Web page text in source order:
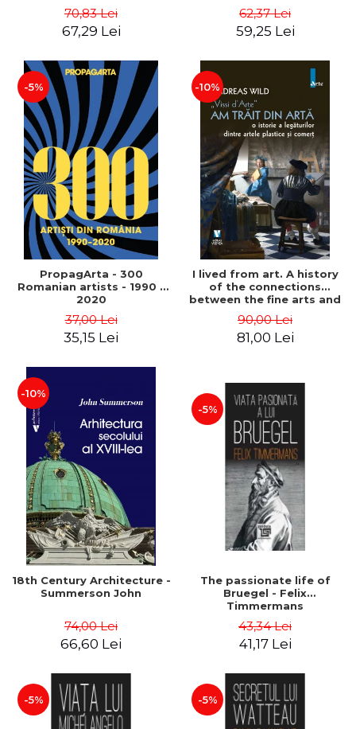
70,83 Lei
67,29 Lei
62,37 Lei
59,25 Lei
-5%
PropagArta - 300
Romanian artists - 1990 –
2020
37,00 Lei
35,15 Lei
-10%
I lived from art. A history
of the connections
between the fine arts and
90,00 Lei
81,00 Lei
-10%
18th Century Architecture -
Summerson John
74,00 Lei
66,60 Lei
-5%
The passionate life of
Bruegel - Felix
Timmermans
43,34 Lei
41,17 Lei
-5% -5%